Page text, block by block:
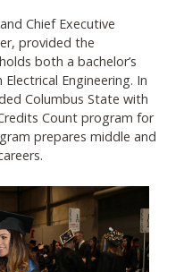
Chief Executive
provided the
both a bachelor’s
Engineering. In
Columbus State with
Count program for
prepares middle and